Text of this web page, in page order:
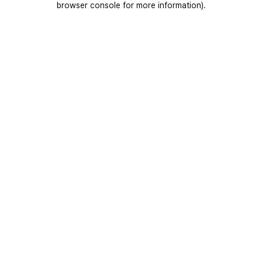
browser console for more information).